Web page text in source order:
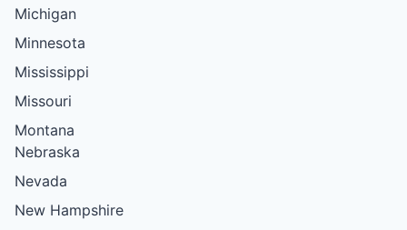
Michigan
Minnesota
Mississippi
Missouri
Montana
Nebraska
Nevada
New Hampshire